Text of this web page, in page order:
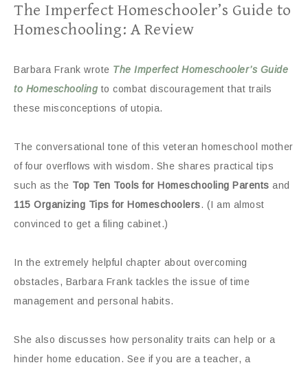
The Imperfect Homeschooler’s Guide to
Homeschooling: A Review
Barbara Frank wrote The Imperfect Homeschooler’s Guide
to Homeschooling to combat discouragement that trails
these misconceptions of utopia.
The conversational tone of this veteran homeschool mother
of four overflows with wisdom. She shares practical tips
such as the Top Ten Tools for Homeschooling Parents and
115 Organizing Tips for Homeschoolers. (I am almost
convinced to get a filing cabinet.)
In the extremely helpful chapter about overcoming
obstacles, Barbara Frank tackles the issue of time
management and personal habits.
She also discusses how personality traits can help or a
hinder home education. See if you are a teacher, a